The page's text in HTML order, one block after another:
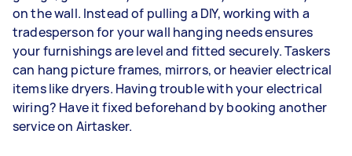
on the wall. Instead of pulling a DIY, working with a
tradesperson for your wall hanging needs ensures
your furnishings are level and fitted securely. Taskers
can hang picture frames, mirrors, or heavier electrical
items like dryers. Having trouble with your electrical
wiring? Have it fixed beforehand by booking another
service on Airtasker.